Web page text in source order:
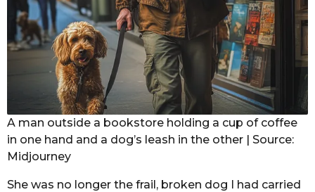
A man outside a bookstore holding a cup of coffee
in one hand and a dog’s leash in the other | Source:
Midjourney
She was no longer the frail, broken dog I had carried